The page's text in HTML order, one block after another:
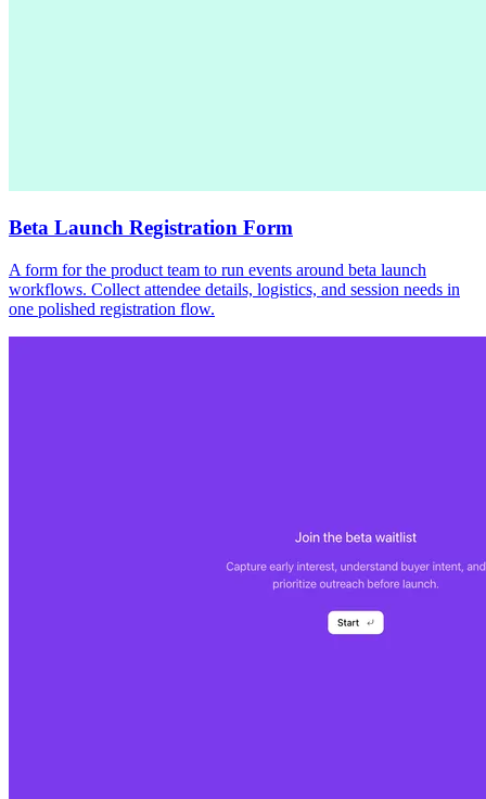
Beta Launch Registration Form
A form for the product team to run events around beta launch
workflows. Collect attendee details, logistics, and session needs in
one polished registration flow.